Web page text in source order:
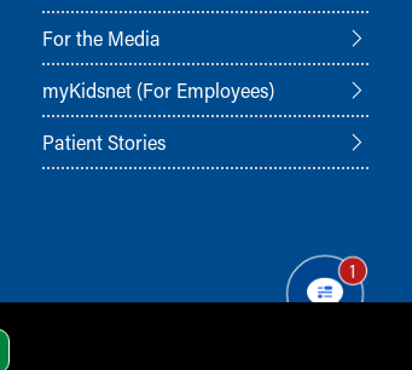
For the Media
myKidsnet (For Employees)
Patient Stories
1